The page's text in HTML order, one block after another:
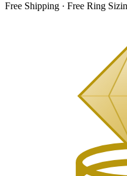
Free Shipping · Free Ring